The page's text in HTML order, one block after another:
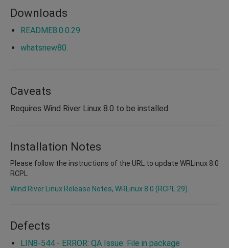
Downloads
README8.0.0.29
whatsnew80.
Caveats
Requires Wind River Linux 8.0 to be installed
Installation Notes
Please follow the instructions of the URL to update WRLinux 8.0
RCPL
Wind River Linux Release Notes, WRLinux 8.0 (RCPL 29).
Defects
LIN8-544 - ERROR: QA Issue: File in package